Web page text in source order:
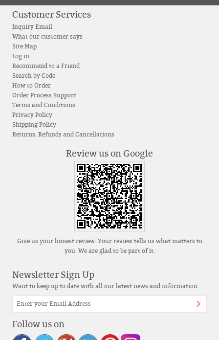
Customer Services
Inquiry Email
What our customer says
Site Map
Log in
Recommend to a Friend
Search by Code
How to Order
Order Process Support
Terms and Conditions
Privacy Policy
Shipping Policy
Returns, Refunds and Cancellations
Review us on Google
Give us your honest review. Your review tells us what matters to
you. We are glad to be part of it.
Newsletter Sign Up
Want to keep up to date with all our latest news and information
Follow us on